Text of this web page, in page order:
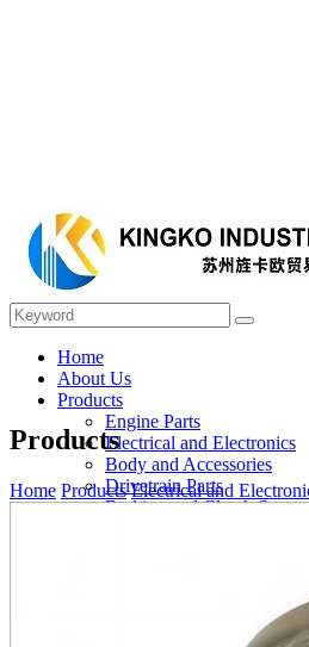
Home
About Us
Products
Engine Parts
Electrical and Electronics
Body and Accessories
Drivetrain Parts
Braking and Clutch
Products
Home Products Electrical and